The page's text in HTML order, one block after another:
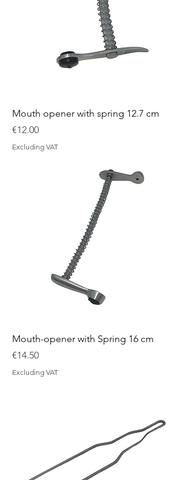
Mouth opener with spring 12.7 cm
Price
€12.00
Excluding VAT
Mouth-opener with Spring 16 cm
Price
€14.50
Excluding VAT